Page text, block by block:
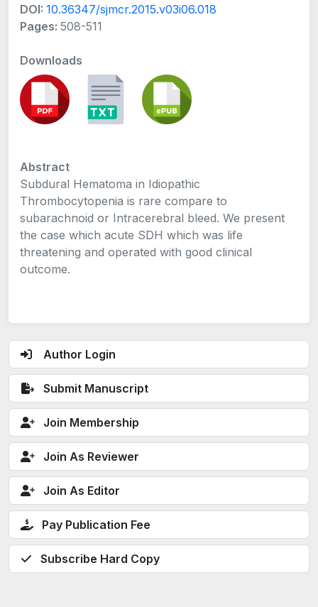
Author Login
Submit Manuscript
Join Membership
Join As Reviewer
Join As Editor
Pay Publication Fee
Subscribe Hard Copy
DOI: 10.36347/sjmcr.2015.v03i06.018
Pages: 508-511
Downloads
Abstract
Subdural Hematoma in Idiopathic
Thrombocytopenia is rare compare to
subarachnoid or Intracerebral bleed. We present
the case which acute SDH which was life
threatening and operated with good clinical
outcome.